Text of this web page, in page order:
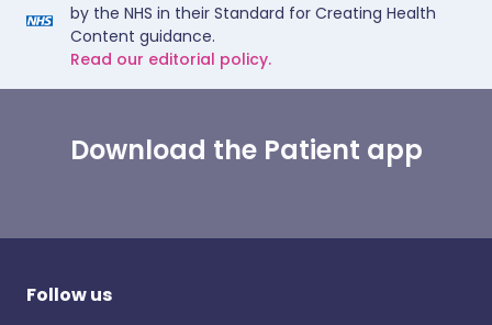
by the NHS in their Standard for Creating Health
Content guidance.
Read our editorial policy.
Download the Patient app
Follow us